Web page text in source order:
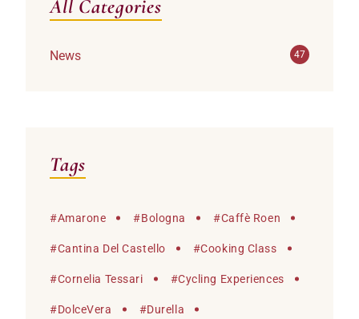
All Categories
News 47
Tags
Amarone
# Bologna
# Caffè Roen
#
Cantina Del Castello
# Cooking Class
#
Cornelia Tessari
# Cycling Experiences
#
DolceVera
# Durella
#